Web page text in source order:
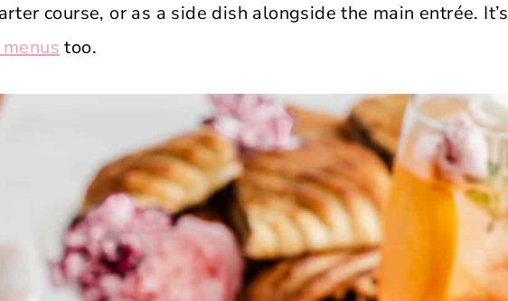
course, or as a side dish alongside the main entrée. It’s
too.